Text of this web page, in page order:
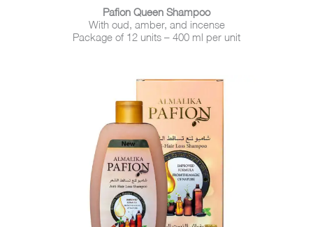
Pafion Queen Shampoo
With oud, amber, and incense
Package of 12 units – 400 ml per unit